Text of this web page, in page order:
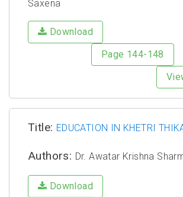
Saxena
Download
Page 144-148
Title: EDUCATION IN KHETRI
Authors: Dr. Awatar Krishna
Download